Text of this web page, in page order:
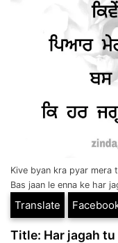
Kive byan kra pyar mera
Bas jaan le enna ke har
Translate
Title: Har jagah tu